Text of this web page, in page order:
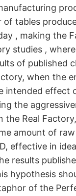
of tables
, making the
studies ,
of published
when the
intended
the
the Real
amount of
effective in
results
hypothesis
of the